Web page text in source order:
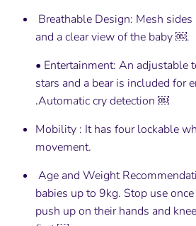
Breathable Design: Mesh
and a clear view of the baby ￼.
• Entertainment: An adjustable
stars and a bear is included for
.Automatic cry detection ￼
Mobility : It has four lockable
movement.
Age and Weight
babies up to 9kg. Stop use
push up on their hands and